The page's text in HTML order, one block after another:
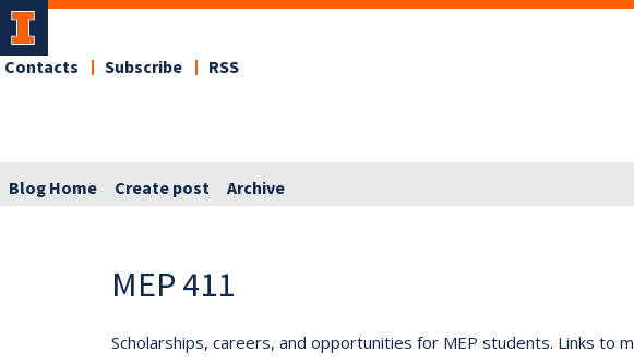
Contacts Subscribe RSS
Blog Home Create post Archive
MEP 411
Scholarships, careers, and opportunities for MEP students. Links to